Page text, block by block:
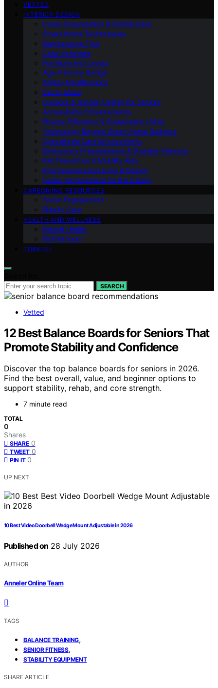
VETTED
INTERIOR DESIGN
Home Organization & Decluttering
Smart Home Technologies
Maintenance Tips
Color Schemes
Furniture and Layout
Age-Friendly Design
Safety Modifications
Decor Ideas
Outdoor & Garden Design for Seniors
Accessibility Enhancements
Energy Efficiency & Sustainable Living
Technology Beyond Smart Home Gadgets
Specialized Care Environments
Emergency Preparedness & Disaster Planning
Fall Prevention & Mobility Aids
Intergenerational Living & Design
Home Improvement for the Elderly
CAREGIVING RESOURCES
Social Engagement
Elderly Care
HEALTH AND WELLNESS
Mental Health
Motherhood
TURKISH
SEARCH
Vetted
12 Best Balance Boards for Seniors That
Promote Stability and Confidence
Discover the top balance boards for seniors in 2026.
Find the best overall, value, and beginner options to
support stability, rehab, and core strength.
7 minute read
TOTAL
0
Shares
SHARE 0
TWEET 0
PIN IT 0
UP NEXT
10 Best Video Doorbell Wedge Mount Adjustable in 2026
Published on 28 July 2026
AUTHOR
Anneler Online Team
TAGS
BALANCE TRAINING,
SENIOR FITNESS,
STABILITY EQUIPMENT
SHARE ARTICLE